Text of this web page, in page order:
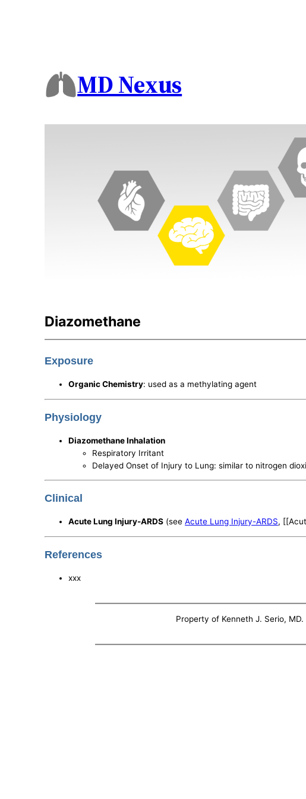
MD Nexus
Diazomethane
Exposure
Organic Chemistry: used as a methylating agent
Physiology
Diazomethane Inhalation
Respiratory Irritant
Delayed Onset of Injury to Lung: similar to nitrogen
Clinical
Acute Lung Injury-ARDS (seeAcute Lung Injury-ARDS,
References
xxx
Property of Kenneth J. Serio,